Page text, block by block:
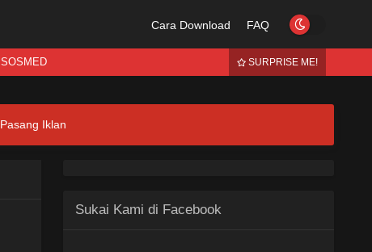
Cara Download FAQ
SOSMED SURPRISE ME!
Pasang Iklan
Sukai Kami di Facebook